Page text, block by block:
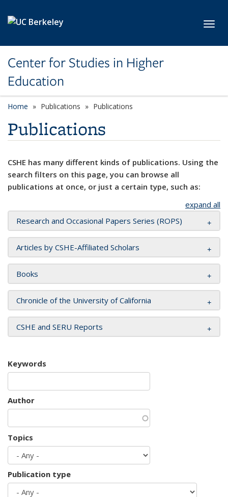
Center for Studies in Higher
Education
Home Publications Publications
Publications
CSHE has many different kinds of publications. Using the
search filters on this page, you can browse all
publications at once, or just a certain type, such as:
expand all
Research and Occasional Papers Series (ROPS)
Articles by CSHE-Affiliated Scholars
Books
Chronicle of the University of California
CSHE and SERU Reports
Keywords
Author
Topics
Publication type